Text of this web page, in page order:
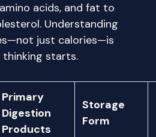
acids, and fat to
Understanding
just calories—is
starts.
Primary
Digestion
Products
Storage
Form